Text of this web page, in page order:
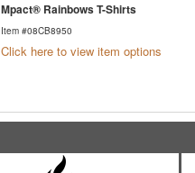
Mpact® Rainbows T-Shirts
Item #08CB8950
Click here to view item options